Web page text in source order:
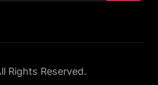
Rights Reserved.